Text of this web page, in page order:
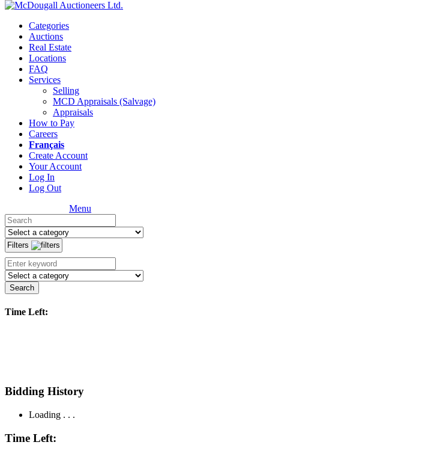
Categories
Auctions
Real Estate
Locations
FAQ
Services
Selling
MCD Appraisals (Salvage)
Appraisals
How to Pay
Careers
Français
Create Account
Your Account
Log In
Log Out
Menu
Filters
Search
Time Left:
Bidding History
Loading . . .
Time Left: